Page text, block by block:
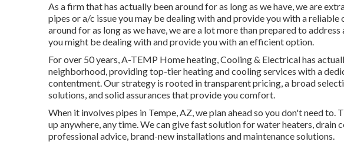
As a firm that has actually been around for as long as we have, we are
pipes or a/c issue you may be dealing with and provide you with a
around for as long as we have, we are a lot more than prepared to
you might be dealing with and provide you with an efficient option.
For over 50 years, A-TEMP Home heating, Cooling & Electrical has
neighborhood, providing top-tier heating and cooling services with a
contentment. Our strategy is rooted in transparent pricing, a broad
solutions, and solid assurances that provide you comfort.
When it involves pipes in Tempe, AZ, we plan ahead so you don't need to.
up anywhere, any time. We can give fast solution for water heaters, drain
professional advice, brand-new installations and maintenance solutions.